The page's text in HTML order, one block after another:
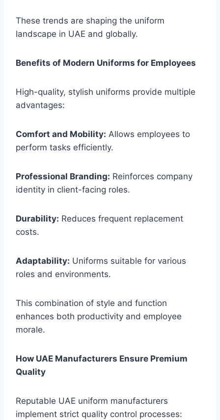
These trends are shaping the uniform
landscape in UAE and globally.
Benefits of Modern Uniforms for Employees
High-quality, stylish uniforms provide multiple
advantages:
Comfort and Mobility: Allows employees to
perform tasks efficiently.
Professional Branding: Reinforces company
identity in client-facing roles.
Durability: Reduces frequent replacement
costs.
Adaptability: Uniforms suitable for various
roles and environments.
This combination of style and function
enhances both productivity and employee
morale.
How UAE Manufacturers Ensure Premium
Quality
Reputable UAE uniform manufacturers
implement strict quality control processes: